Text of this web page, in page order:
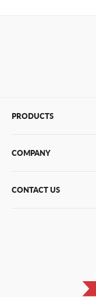
PRODUCTS
Glue Guns
Bulk Hot Melt
COMPANY
About Us
CONTACT US
: 6455 City